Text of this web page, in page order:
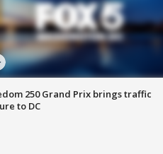
250 Grand Prix brings traffic
to DC